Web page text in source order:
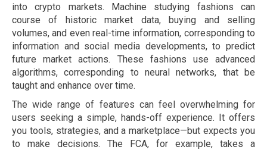
into crypto markets. Machine studying fashions can
course of historic market data, buying and selling
volumes, and even real-time information, corresponding to
information and social media developments, to predict
future market actions. These fashions use advanced
algorithms, corresponding to neural networks, that be
taught and enhance over time.
The wide range of features can feel overwhelming for
users seeking a simple, hands-off experience. It offers
you tools, strategies, and a marketplace—but expects you
to make decisions. The FCA, for example, takes a